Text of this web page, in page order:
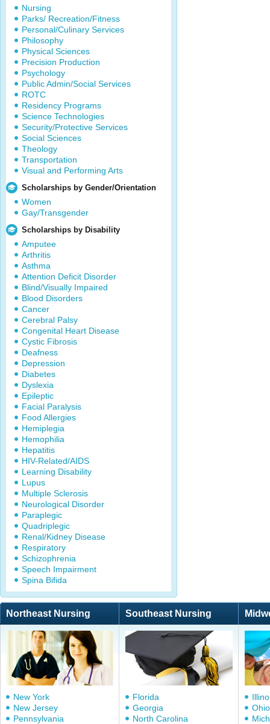
Nursing
Parks/ Recreation/Fitness
Personal/Culinary Services
Philosophy
Physical Sciences
Precision Production
Psychology
Public Admin/Social Services
ROTC
Residency Programs
Science Technologies
Security/Protective Services
Social Sciences
Theology
Transportation
Visual and Performing Arts
Scholarships by Gender/Orientation
Women
Gay/Transgender
Scholarships by Disability
Amputee
Arthritis
Asthma
Attention Deficit Disorder
Blind/Visually Impaired
Blood Disorders
Cancer
Cerebral Palsy
Congenital Heart Disease
Cystic Fibrosis
Deafness
Depression
Diabetes
Dyslexia
Epileptic
Facial Paralysis
Food Allergies
Hemiplegia
Hemophilia
Hepatitis
HIV-Related/AIDS
Learning Disability
Lupus
Multiple Sclerosis
Neurological Disorder
Paraplegic
Quadriplegic
Renal/Kidney Disease
Respiratory
Schizophrenia
Speech Impairment
Spina Bifida
Northeast Nursing Southeast Nursing
New York
New Jersey
Pennsylvania
Florida
Georgia
North Carolina
Ohio